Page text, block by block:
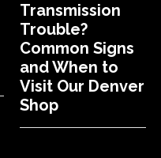
Transmission
Trouble?
Common Signs
and When to
Visit Our Denver
Shop